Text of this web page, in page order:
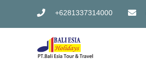
+6281337314000